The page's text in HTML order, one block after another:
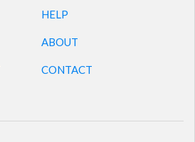
HELP
ABOUT
CONTACT